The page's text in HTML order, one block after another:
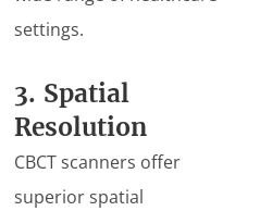
settings.
3. Spatial
Resolution
CBCT scanners offer
superior spatial